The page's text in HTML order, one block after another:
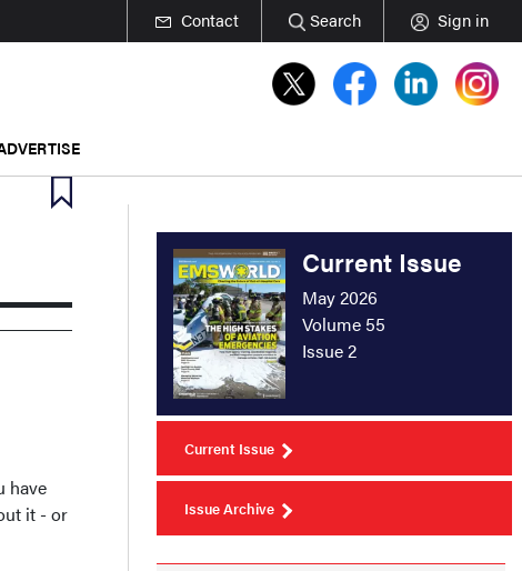
Contact Search Sign in
have
it - or
Current Issue
May 2026
Volume 55
Issue 2
Current Issue
Issue Archive